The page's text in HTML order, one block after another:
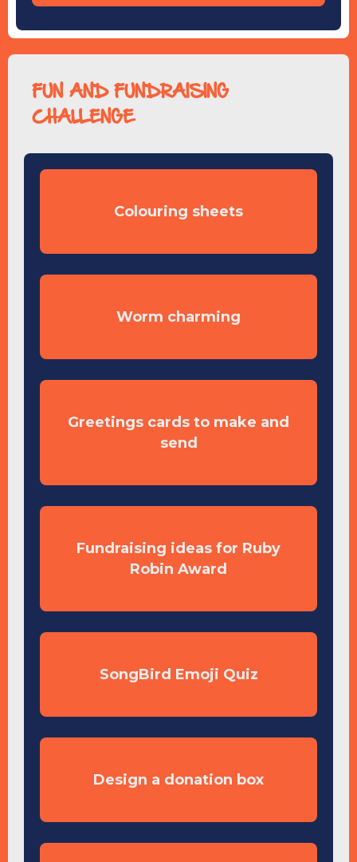
FUN AND FUNDRAISING
CHALLENGE
Colouring sheets
Worm charming
Greetings cards to make and
send
Fundraising ideas for Ruby
Robin Award
SongBird Emoji Quiz
Design a donation box